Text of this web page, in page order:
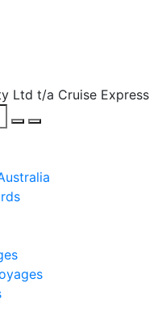
Ltd t/a Cruise Express